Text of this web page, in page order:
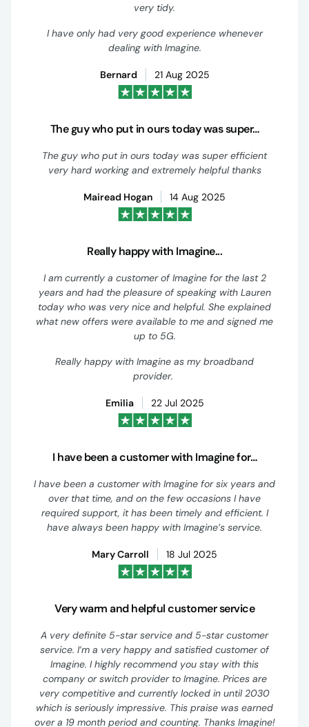
very tidy.
I have only had very good experience whenever
dealing with Imagine.
Bernard 21 Aug 2025
The guy who put in ours today was super…
The guy who put in ours today was super efficient
very hard working and extremely helpful thanks
Mairead Hogan 14 Aug 2025
Really happy with Imagine...
I am currently a customer of Imagine for the last 2
years and had the pleasure of speaking with Lauren
today who was very nice and helpful. She explained
what new offers were available to me and signed me
up to 5G.
Really happy with Imagine as my broadband
provider.
Emilia 22 Jul 2025
I have been a customer with Imagine for…
I have been a customer with Imagine for six years and
over that time, and on the few occasions I have
required support, it has been timely and efficient. I
have always been happy with Imagine’s service.
Mary Carroll 18 Jul 2025
Very warm and helpful customer service
A very definite 5-star service and 5-star customer
service. I’m a very happy and satisfied customer of
Imagine. I highly recommend you stay with this
company or switch provider to Imagine. Prices are
very competitive and currently locked in until 2030
which is seriously impressive. This praise was earned
over a 19 month period and counting. Thanks Imagine!